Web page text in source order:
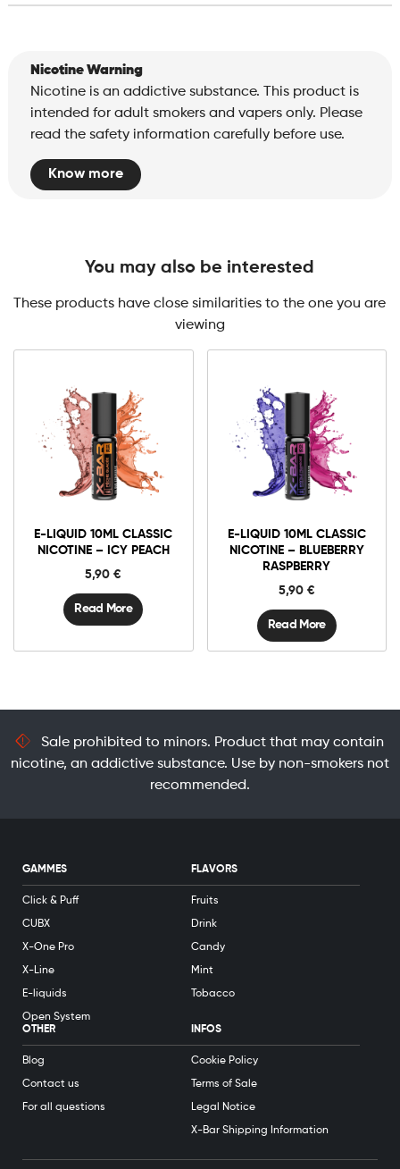
Nicotine Warning
Nicotine is an addictive substance. This product is
intended for adult smokers and vapers only. Please
read the safety information carefully before use.
Know more
You may also be interested
These products have close similarities to the one you are
viewing
E-LIQUID 10ML CLASSIC
NICOTINE – ICY PEACH
5,90€
Read More
E-LIQUID 10ML CLASSIC
NICOTINE – BLUEBERRY
RASPBERRY
5,90 €
Read More
Sale prohibited to minors. Product that may contain
nicotine, an addictive substance. Use by non-smokers not
recommended.
GAMMES
Click & Puff
CUBX
X-One Pro
X-Line
E-liquids
Open System
FLAVORS
Fruits
Drink
Candy
Mint
Tobacco
OTHER
Blog
Contact us
For all questions
INFOS
Cookie Policy
Terms of Sale
Legal Notice
X-Bar Shipping Information